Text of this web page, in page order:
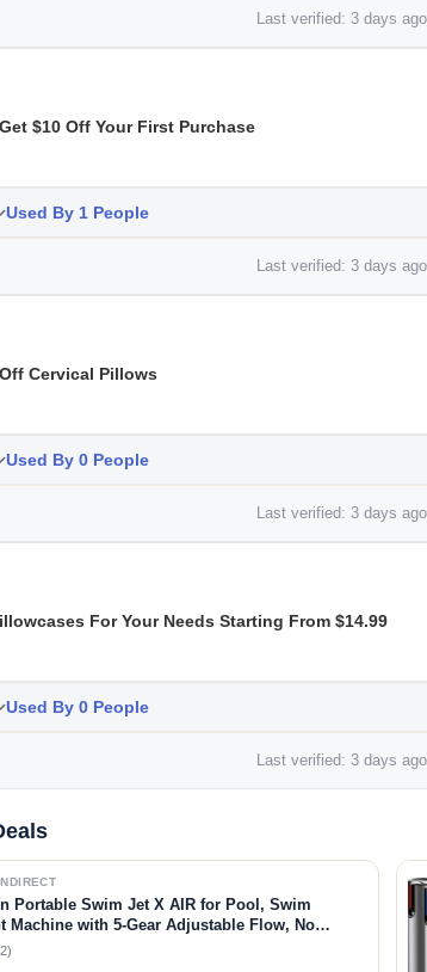
Last verified: 3 days ago
$10 Off Your First Purchase
Used By 1 People
Last verified: 3 days ago
Cervical Pillows
Used By 0 People
Last verified: 3 days ago
For Your Needs Starting From $14.99
Used By 0 People
Last verified: 3 days ago
Portable Swim Jet X AIR for Pool, Swim
Machine with 5-Gear Adjustable Flow, No
Up to 2.5h Runtime, App Control, 790GPM